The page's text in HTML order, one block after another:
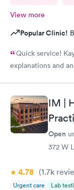
View more
Popular Clinic!
Quick service!
explanations and
IM |
Open
372 W
4.78 (1.7k
Urgent care Lab